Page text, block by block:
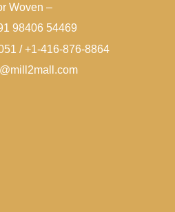
Woven –
98406 54469
/ +1-416-876-8864